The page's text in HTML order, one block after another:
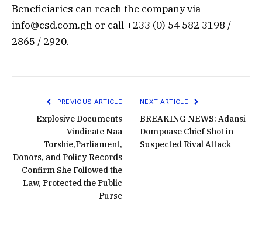
Beneficiaries can reach the company via
info@csd.com.gh or call +233 (0) 54 582 3198 /
2865 / 2920.
PREVIOUS ARTICLE
Explosive Documents
Vindicate Naa
Torshie,Parliament,
Donors, and Policy Records
Confirm She Followed the
Law, Protected the Public
Purse
NEXT ARTICLE
BREAKING NEWS: Adansi
Dompoase Chief Shot in
Suspected Rival Attack